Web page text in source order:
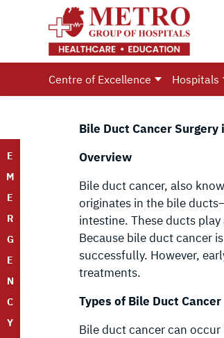
Centre of Excellence Hospitals
E
M
E
R
G
E
N
C
Y
Bile Duct Cancer
Overview
Bile duct cancer, also
originates in the bile
intestine. These ducts
Because bile duct cancer
successfully. However,
treatments.
Types of Bile Duct Cancer
Bile duct cancer can